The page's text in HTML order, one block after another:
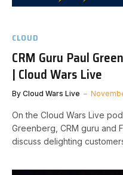
CLOUD
CRM Guru Paul
| Cloud Wars Live
By Cloud Wars Live
On the Cloud Wars Live
Greenberg, CRM guru and
discuss delighting